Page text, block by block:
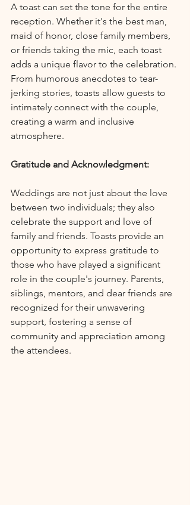
A toast can set the tone for the entire
reception. Whether it's the best man,
maid of honor, close family members,
or friends taking the mic, each toast
adds a unique flavor to the celebration.
From humorous anecdotes to tear-
jerking stories, toasts allow guests to
intimately connect with the couple,
creating a warm and inclusive
atmosphere.
Gratitude and Acknowledgment:
Weddings are not just about the love
between two individuals; they also
celebrate the support and love of
family and friends. Toasts provide an
opportunity to express gratitude to
those who have played a significant
role in the couple's journey. Parents,
siblings, mentors, and dear friends are
recognized for their unwavering
support, fostering a sense of
community and appreciation among
the attendees.